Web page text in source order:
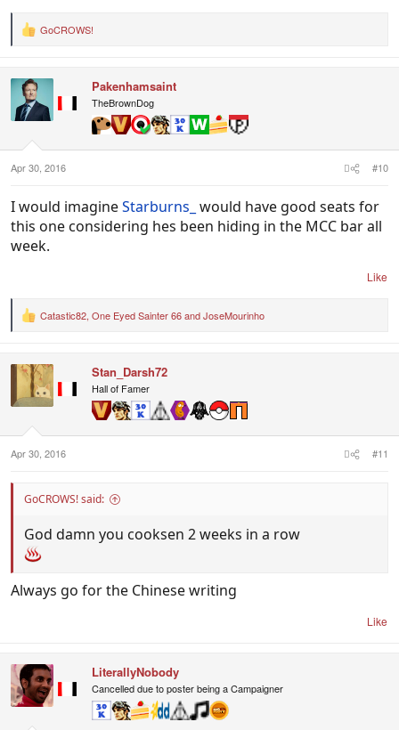
R
t
o
:
GoCROWS!
Pakenhamsaint
TheBrownDog
Apr 30, 2016 #10
I would imagineStarburns_ would have good seats for
this one considering hes been hiding in the MCC bar all
week.
Like
R
t
o
:
Catastic82, One Eyed Sainter 66andJoseMourinho
Stan_Darsh72
Hall of Famer
Apr 30, 2016 #11
GoCROWS! said:
God damn you cooksen 2 weeks in a row
Always go for the Chinese writing
Like
LiterallyNobody
Cancelled due to poster being a Campaigner